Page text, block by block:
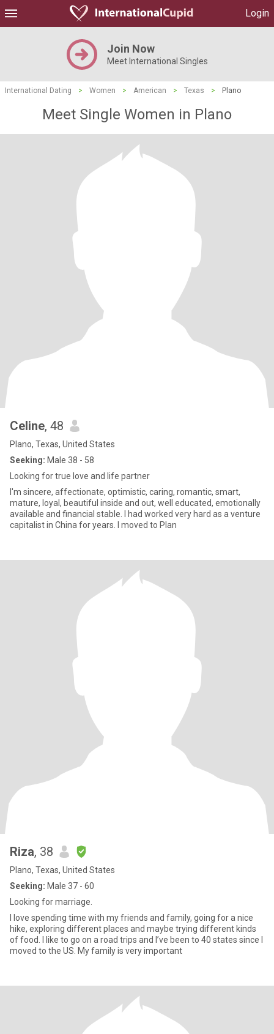
Login
Join Now
Meet International Singles
International Dating > Women > American > Texas > Plano
Meet Single Women in Plano
Celine, 48
Plano, Texas, United States
Seeking: Male 38 - 58
Looking for true love and life partner
I'm sincere, affectionate, optimistic, caring, romantic, smart,
mature, loyal, beautiful inside and out, well educated, emotionally
available and financial stable. I had worked very hard as a venture
capitalist in China for years. I moved to Plan
Riza, 38
Plano, Texas, United States
Seeking: Male 37 - 60
Looking for marriage.
I love spending time with my friends and family, going for a nice
hike, exploring different places and maybe trying different kinds
of food. I like to go on a road trips and I’ve been to 40 states since I
moved to the US. My family is very important